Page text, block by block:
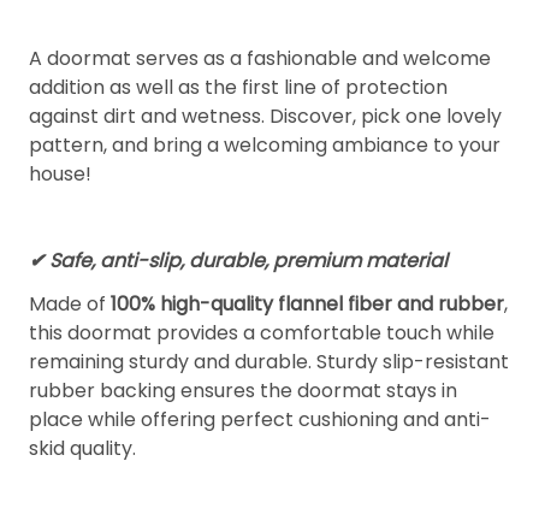
A doormat serves as a fashionable and welcome
addition as well as the first line of protection
against dirt and wetness. Discover, pick one lovely
pattern, and bring a welcoming ambiance to your
house!
✔ Safe, anti-slip, durable, premium material
Made of 100% high-quality flannel fiber and rubber,
this doormat provides a comfortable touch while
remaining sturdy and durable. Sturdy slip-resistant
rubber backing ensures the doormat stays in
place while offering perfect cushioning and anti-
skid quality.